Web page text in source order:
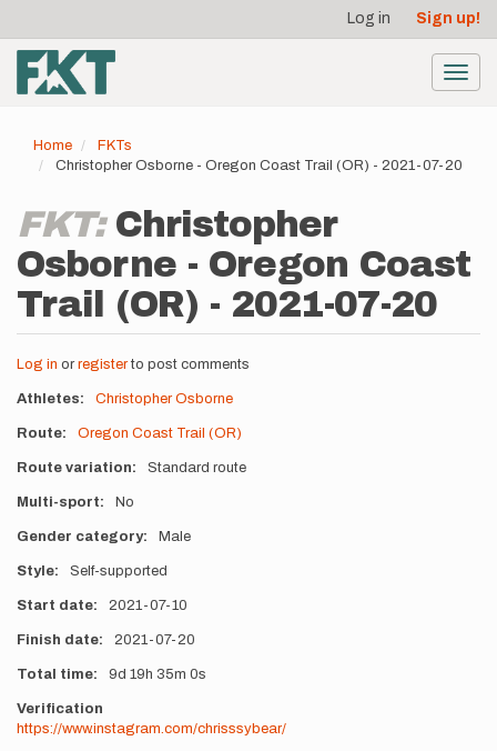
main
content
account
menu
Log in Sign up!
Home
FKTs
Christopher Osborne - Oregon Coast Trail (OR) - 2021-07-20
FKT: Christopher
Osborne - Oregon Coast
Trail (OR) - 2021-07-20
Log in or registerto post comments
Athletes Christopher Osborne
Route Oregon Coast Trail (OR)
Route variation Standard route
Multi-sport No
Gender category Male
Style Self-supported
Start date 2021-07-10
Finish date 2021-07-20
Total time 9d 19h 35m 0s
Verification
https://www.instagram.com/chrisssybear/